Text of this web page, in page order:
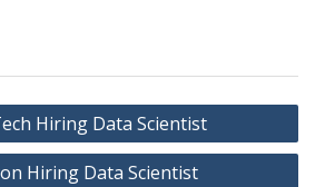
Hiring Data Scientist
Hiring Data Scientist